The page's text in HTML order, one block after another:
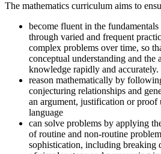
The mathematics curriculum aims to
become fluent in the
through varied and frequent
complex problems over time, so
conceptual understanding and
knowledge rapidly and accurately.
reason mathematically by
conjecturing relationships and
an argument, justification or proof
language
can solve problems by applying
of routine and non-routine
sophistication, including breaking